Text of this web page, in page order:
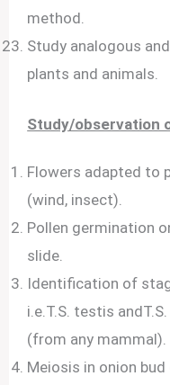
method.
Study analogous
plants and animals.
Study/observation
Flowers adapted to
(wind, insect).
Pollen germination
slide.
Identification of
i.e.T.S. testis
(from any mammal).
Meiosis in onion